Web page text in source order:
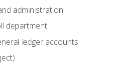
administration
department
ledger accounts